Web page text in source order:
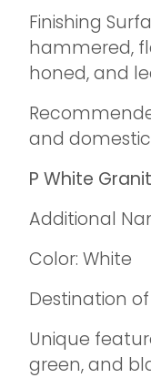
Finishing
hammered,
honed, and
and
P White
Additional
Color: White
Destination
Unique
green, and